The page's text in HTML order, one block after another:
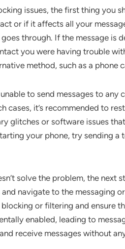
issues, the first thing you
or if it affects all your
through. If the message is
you were having trouble
method, such as a phone
to send messages to
cases, it’s recommended to
glitches or software issues
your phone, try sending a
solve the problem, the next
navigate to the messaging
or filtering and ensure
enabled, leading to
receive messages without